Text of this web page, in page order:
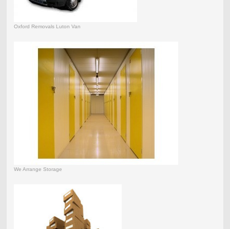
Oxford Removals Luton Van
We Arrange Storage